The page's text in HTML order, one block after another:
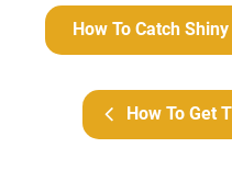
How To Get
How To Catch Shiny